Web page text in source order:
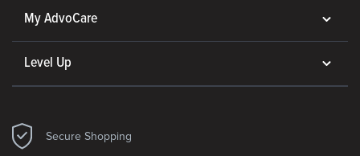
My AdvoCare
Level Up
Secure Shopping